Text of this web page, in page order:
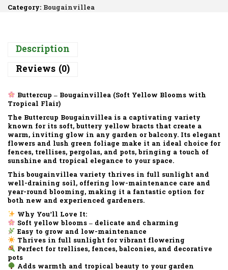
Category: Bougainvillea
Description
Reviews (0)
Buttercup – Bougainvillea (Soft Yellow Blooms with
Tropical Flair)
The Buttercup Bougainvillea is a captivating variety
known for its soft, buttery yellow bracts that create a
warm, inviting glow in any garden or balcony. Its elegant
flowers and lush green foliage make it an ideal choice for
fences, trellises, pergolas, and pots, bringing a touch of
sunshine and tropical elegance to your space.
This bougainvillea variety thrives in full sunlight and
well-draining soil, offering low-maintenance care and
year-round blooming, making it a fantastic option for
both new and experienced gardeners.
Why You’ll Love It:
Soft yellow blooms – delicate and charming
Easy to grow and low-maintenance
Thrives in full sunlight for vibrant flowering
Perfect for trellises, fences, balconies, and decorative
pots
Adds warmth and tropical beauty to your garden